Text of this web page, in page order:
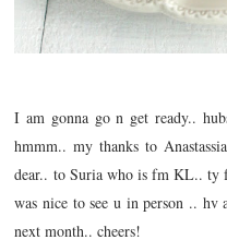
I am gonna go n get ready..
hmmm.. my thanks to
dear.. to Suria who is fm KL.. ty
was nice to see u in person ..
next month.. cheers!